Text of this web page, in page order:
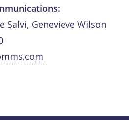
Salvi, Genevieve Wilson